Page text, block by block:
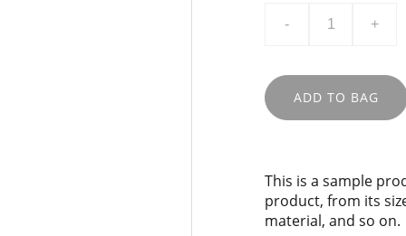
- +
ADD TO BAG
This is a sample
product, from its
material, and so on.